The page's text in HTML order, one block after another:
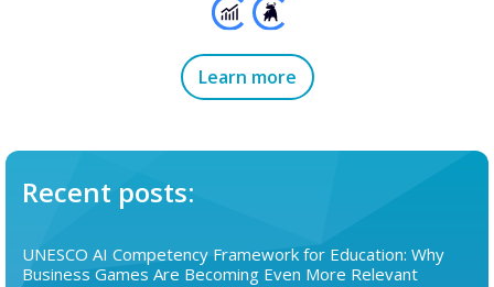
Learn more
Recent posts:
UNESCO AI Competency Framework for Education: Why
Business Games Are Becoming Even More Relevant